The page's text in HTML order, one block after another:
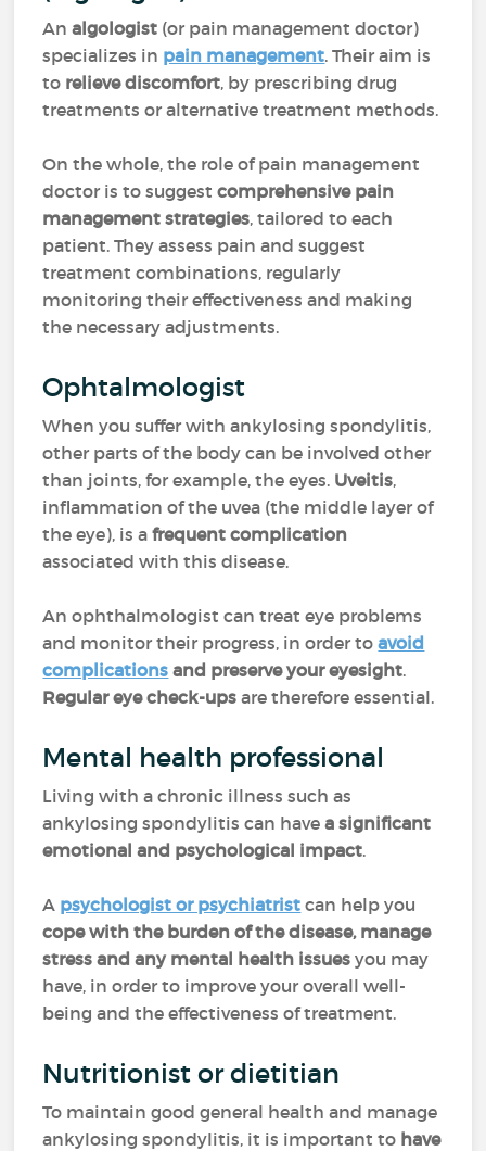
Analgologist (or pain management doctor)
specializes in pain management. Their aim is
to relieve discomfort, by prescribing drug
treatments or alternative treatment methods.
On the whole, the role of pain management
doctor is to suggestcomprehensive pain
management strategies, tailored to each
patient. They assess pain and suggest
treatment combinations, regularly
monitoring their effectiveness and making
the necessary adjustments.
Ophtalmologist
When you suffer with ankylosing spondylitis,
other parts of the body can be involved other
than joints, for example, the eyes. Uveitis,
inflammation of the uvea (the middle layer of
the eye), is a frequent complication
associated with this disease.
An ophthalmologist can treat eye problems
and monitor their progress, in order toavoid
complications and preserve your eyesight.
Regular eye check-ups are therefore essential.
Mental health professional
Living with a chronic illness such as
ankylosing spondylitis can havea significant
emotional and psychological impact.
A psychologist or psychiatrist can help you
cope with the burden of the disease, manage
stress and any mental health issuesyou may
have, in order to improve your overall well-
being and the effectiveness of treatment.
Nutritionist or dietitian
To maintain good general health and manage
ankylosing spondylitis, it is important to have